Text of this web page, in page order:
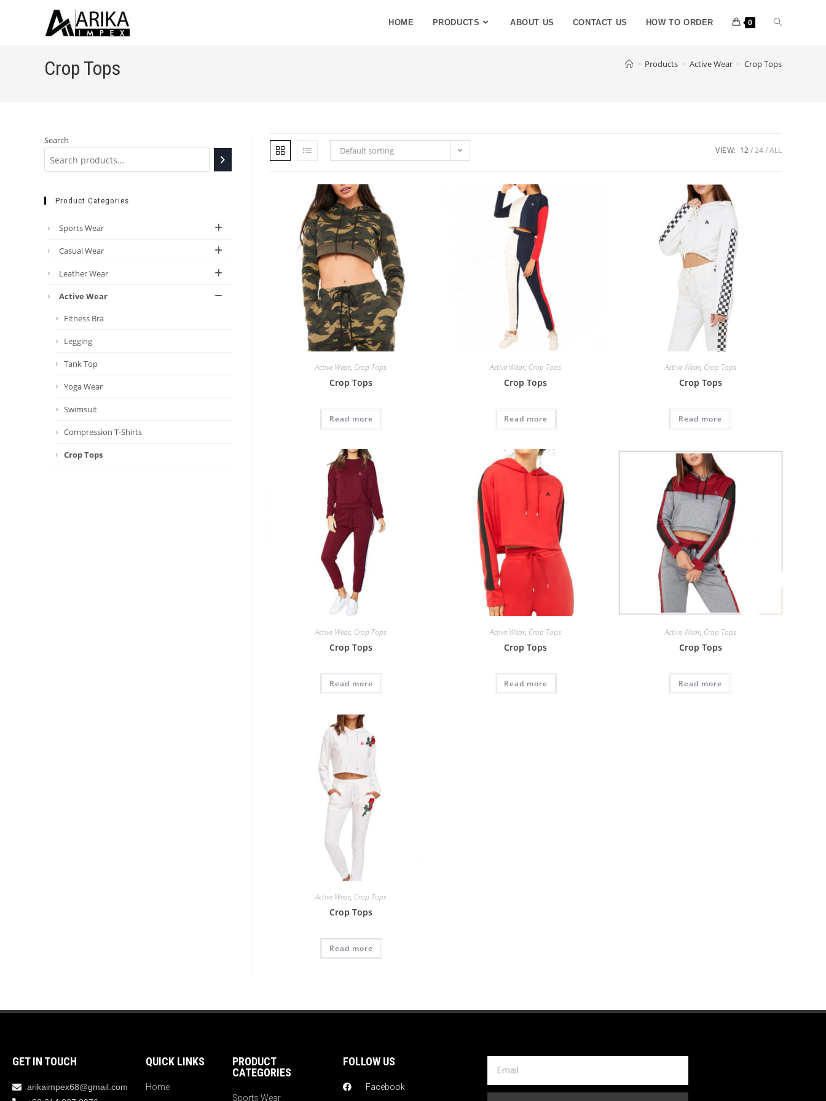
HOME PRODUCTS ABOUT US CONTACT US HOW TO ORDER 0
Crop Tops > Products > Active Wear > Crop Tops
Default sorting VIEW: 12 24 ALL
Active Wear, Crop Tops
Crop Tops
Read more
Active Wear, Crop Tops
Crop Tops
Read more
Active Wear, Crop Tops
Crop Tops
Read more
Active Wear, Crop Tops
Crop Tops
Read more
Active Wear, Crop Tops
Crop Tops
Read more
Active Wear, Crop Tops
Crop Tops
Read more
Active Wear, Crop Tops
Crop Tops
Read more
Search
Product Categories
Sports Wear
Casual Wear
Leather Wear
Active Wear
Fitness Bra
Legging
Tank Top
Yoga Wear
Swimsuit
Compression T-Shirts
Crop Tops
GET IN TOUCH
arikaimpex68@gmail.com
QUICK LINKS
Home
PRODUCT
CATEGORIES
Sports Wear
FOLLOW US
Facebook